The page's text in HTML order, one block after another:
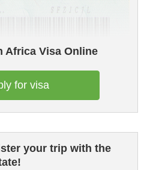
Africa Visa Online
for visa
your trip with the